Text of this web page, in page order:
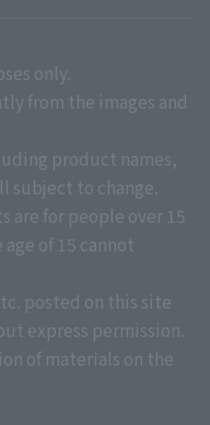
only.
from the images and
product names,
subject to change.
are for people over 15
of 15 cannot
posted on this site
express permission.
of materials on the